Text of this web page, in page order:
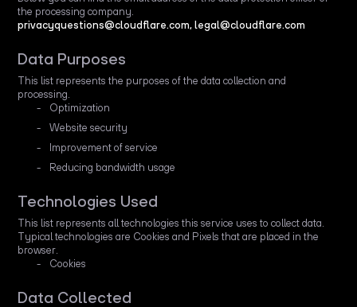
the processing company.
privacyquestions@cloudflare.com, legal@cloudflare.com
Data Purposes
This list represents the purposes of the data collection and
processing.
Optimization
Website security
Improvement of service
Reducing bandwidth usage
Technologies Used
This list represents all technologies this service uses to collect data.
Typical technologies are Cookies and Pixels that are placed in the
browser.
Cookies
Data Collected